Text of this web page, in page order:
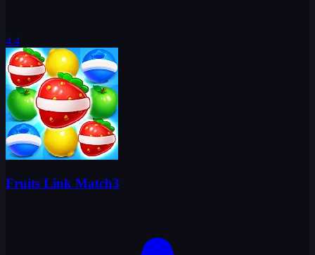
4.4
Fruits Link Match3